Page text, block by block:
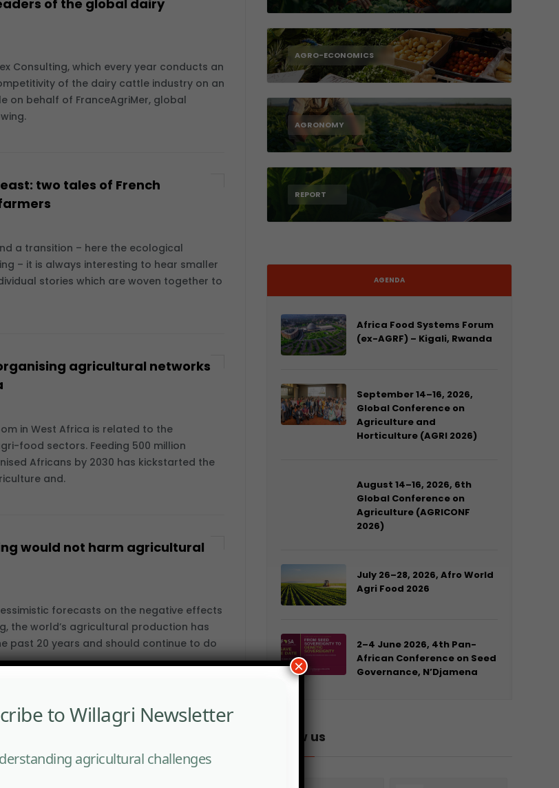
of the global dairy
Consulting, which every year conducts an
of the dairy cattle industry on an
on behalf of FranceAgriMer, global
two tales of French
a transition – here the ecological
– it is always interesting to hear smaller
stories which are woven together to
agricultural networks
in West Africa is related to the
food sectors. Feeding 500 million
Africans by 2030 has kickstarted the
and.
would not harm agricultural
forecasts on the negative effects
the world’s agricultural production has
past 20 years and should continue to do
crop-livestock farming at a
AGRO-ECONOMICS
AGRONOMY
REPORT
AGENDA
Africa Food Systems Forum
(ex-AGRF) – Kigali, Rwanda
September 14–16, 2026,
Global Conference on
Agriculture and
Horticulture (AGRI 2026)
August 14–16, 2026, 6th
Global Conference on
Agriculture (AGRICONF
2026)
July 26–28, 2026, Afro World
Agri Food 2026
2–4 June 2026, 4th Pan-
African Conference on Seed
Governance, N’Djamena
Follow us
to Willagri Newsletter
agricultural challenges
×